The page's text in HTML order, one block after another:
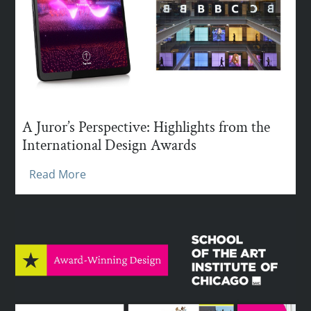
A Juror’s Perspective: Highlights from the
International Design Awards
Read More